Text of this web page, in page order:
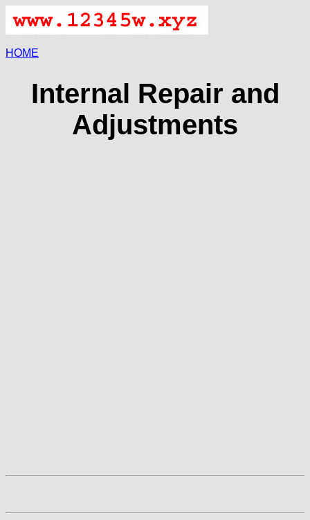
HOME
Internal Repair and
Adjustments